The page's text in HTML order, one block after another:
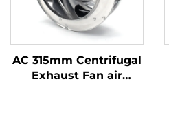
AC 315mm Centrifugal
Exhaust Fan air